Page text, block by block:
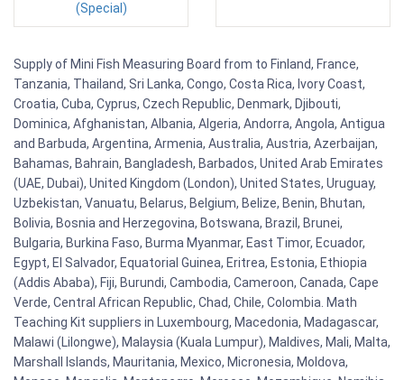
(Special)
Supply of Mini Fish Measuring Board from to Finland, France,
Tanzania, Thailand, Sri Lanka, Congo, Costa Rica, Ivory Coast,
Croatia, Cuba, Cyprus, Czech Republic, Denmark, Djibouti,
Dominica, Afghanistan, Albania, Algeria, Andorra, Angola, Antigua
and Barbuda, Argentina, Armenia, Australia, Austria, Azerbaijan,
Bahamas, Bahrain, Bangladesh, Barbados, United Arab Emirates
(UAE, Dubai), United Kingdom (London), United States, Uruguay,
Uzbekistan, Vanuatu, Belarus, Belgium, Belize, Benin, Bhutan,
Bolivia, Bosnia and Herzegovina, Botswana, Brazil, Brunei,
Bulgaria, Burkina Faso, Burma Myanmar, East Timor, Ecuador,
Egypt, El Salvador, Equatorial Guinea, Eritrea, Estonia, Ethiopia
(Addis Ababa), Fiji, Burundi, Cambodia, Cameroon, Canada, Cape
Verde, Central African Republic, Chad, Chile, Colombia. Math
Teaching Kit suppliers in Luxembourg, Macedonia, Madagascar,
Malawi (Lilongwe), Malaysia (Kuala Lumpur), Maldives, Mali, Malta,
Marshall Islands, Mauritania, Mexico, Micronesia, Moldova,